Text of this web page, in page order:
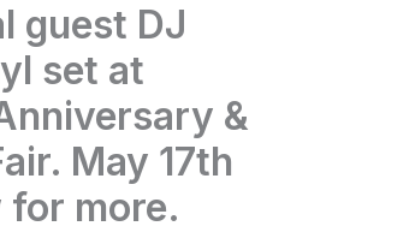
guest DJ
set at
&
May 17th
for more.